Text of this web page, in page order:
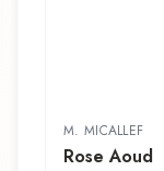
M. MICALLEF
Rose Aoud